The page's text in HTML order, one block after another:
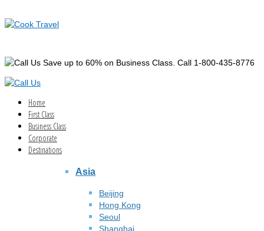
Save up to 60% on Business Class. Call 1-800-435-8776
Home
First Class
Business Class
Corporate
Destinations
Asia
Beijing
Hong Kong
Seoul
Shanghai